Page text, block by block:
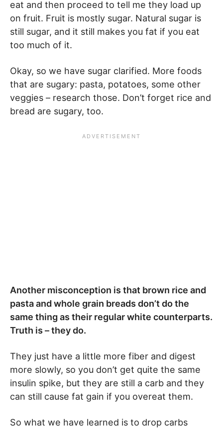
eat and then proceed to tell me they load up
on fruit. Fruit is mostly sugar. Natural sugar is
still sugar, and it still makes you fat if you eat
too much of it.
Okay, so we have sugar clarified. More foods
that are sugary: pasta, potatoes, some other
veggies – research those. Don’t forget rice and
bread are sugary, too.
Another misconception is that brown rice and
pasta and whole grain breads don’t do the
same thing as their regular white counterparts.
Truth is – they do.
They just have a little more fiber and digest
more slowly, so you don’t get quite the same
insulin spike, but they are still a carb and they
can still cause fat gain if you overeat them.
So what we have learned is to drop carbs